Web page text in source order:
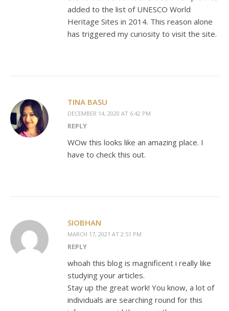
added to the list of UNESCO World
Heritage Sites in 2014. This reason alone
has triggered my curiosity to visit the site.
TINA BASU
DECEMBER 14, 2020 AT 6:42 PM
REPLY
WOw this looks like an amazing place. I
have to check this out.
SIOBHAN
MARCH 17, 2021 AT 2:51 PM
REPLY
whoah this blog is magnificent i really like
studying your articles.
Stay up the great work! You know, a lot of
individuals are searching round for this